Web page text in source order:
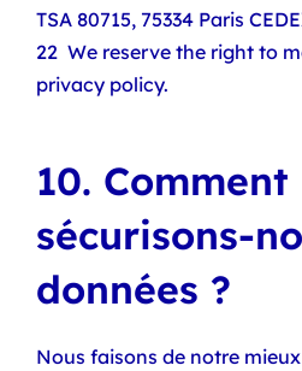
TSA 80715, 75334 Paris
22 We reserve the right to
privacy policy.
10. Comment
sécurisons-
données ?
Nous faisons de notre